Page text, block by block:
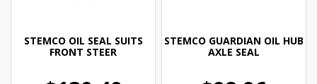
STEMCO OIL SEAL SUITS
FRONT STEER
STEMCO GUARDIAN OIL HUB
AXLE SEAL